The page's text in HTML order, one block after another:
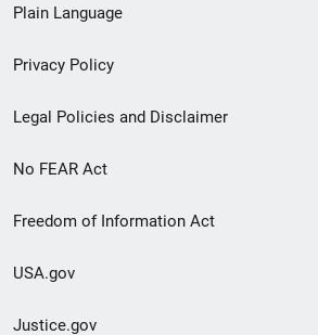
menu
Plain Language
Privacy Policy
Legal Policies and Disclaimer
No FEAR Act
Freedom of Information Act
USA.gov
Justice.gov